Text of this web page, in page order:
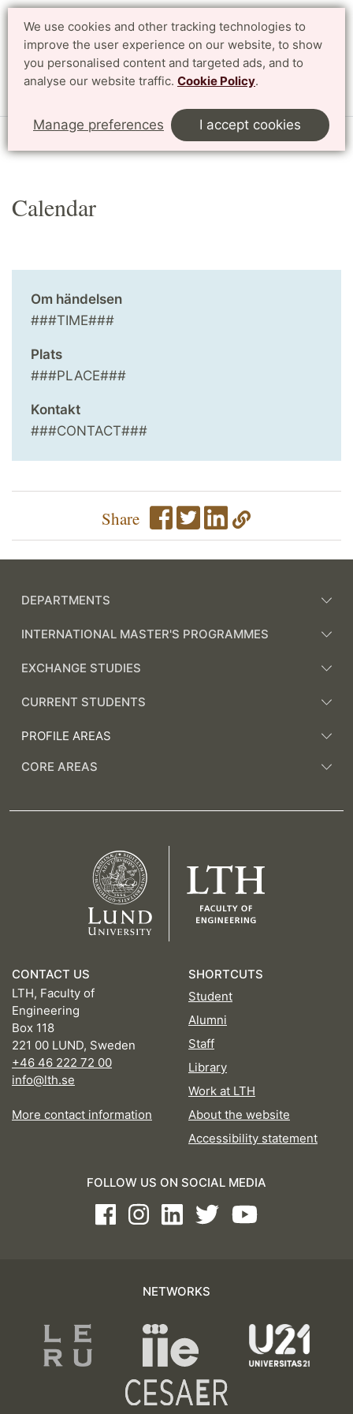
We use cookies and other tracking technologies to
improve the user experience on our website, to show
you personalised content and targeted ads, and to
analyse our website traffic. Cookie Policy.
Manage preferences I accept cookies
Search Svenska
Start English Research Profile Areas Calendar
Calendar
Om händelsen
###TIME###
Plats
###PLACE###
Kontakt
###CONTACT###
Share
DEPARTMENTS
INTERNATIONAL MASTER'S PROGRAMMES
EXCHANGE STUDIES
CURRENT STUDENTS
PROFILE AREAS
CORE AREAS
CONTACT US
LTH, Faculty of
Engineering
Box 118
221 00 LUND, Sweden
+46 46 222 72 00
info@lth.se
More contact information
SHORTCUTS
Student
Alumni
Staff
Library
Work at LTH
About the website
Accessibility statement
FOLLOW US ON SOCIAL MEDIA
FacebookInstagramLinkedInTwitterYoutube
NETWORKS